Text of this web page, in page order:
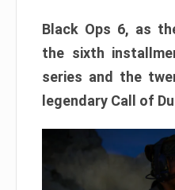
Black Ops 6, as
the sixth
series and the
legendary Call of